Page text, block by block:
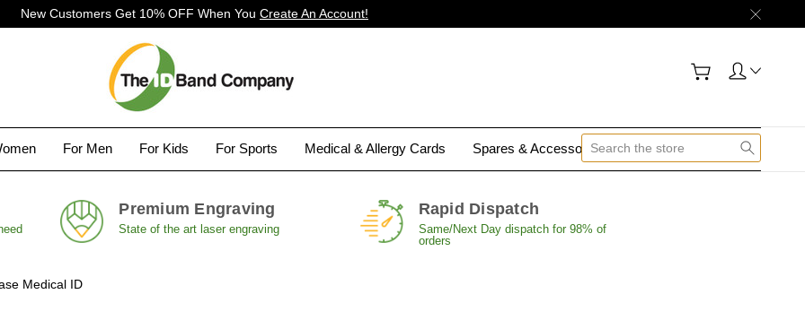
New Customers Get 10% OFF When You Create An Account!
For Men For Kids For Sports Medical & Allergy Cards Spares & Accessories Contact Us
Premium Engraving
State of the art laser engraving
Rapid Dispatch
Same/Next Day dispatch for 98% of
orders
Medical ID